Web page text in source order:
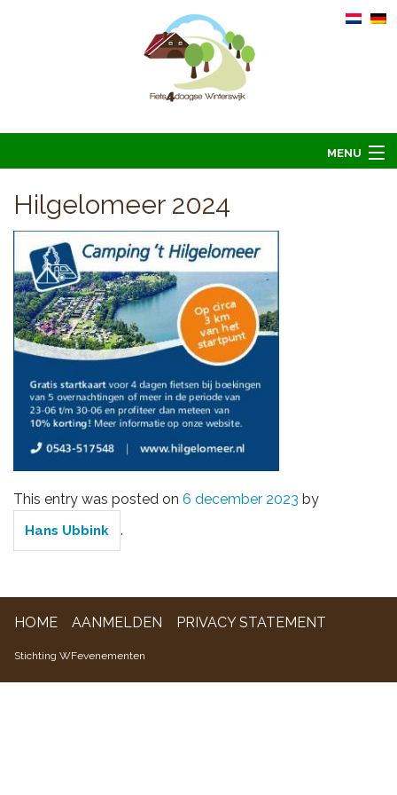
MENU
Informatie
Arrangementen 2026
Overnachten 2026
Foto’s
Hoofdsponsoren
Contact
WFevenementen
Hilgelomeer 2024
This entry was posted on 6 december 2023 by
Hans Ubbink .
HOME AANMELDEN PRIVACY STATEMENT
Stichting WFevenementen